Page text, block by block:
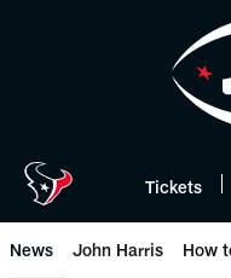
Tickets
News John Harris How